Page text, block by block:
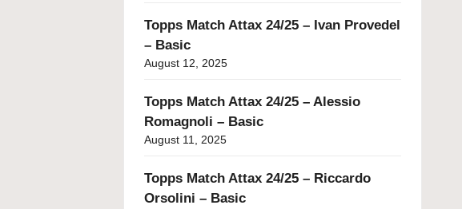
Topps Match Attax 24/25 – Ivan Provedel
– Basic
August 12, 2025
Topps Match Attax 24/25 – Alessio
Romagnoli – Basic
August 11, 2025
Topps Match Attax 24/25 – Riccardo
Orsolini – Basic